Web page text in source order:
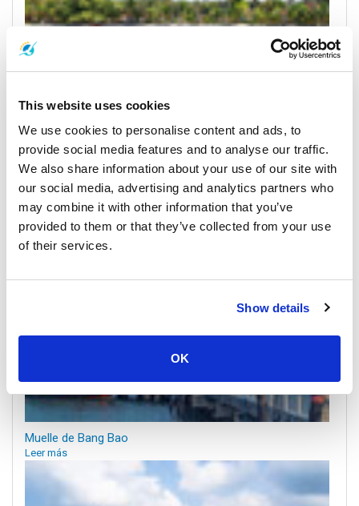
This website uses cookies
We use cookies to personalise content and ads, to
provide social media features and to analyse our traffic.
We also share information about your use of our site with
our social media, advertising and analytics partners who
may combine it with other information that you’ve
provided to them or that they’ve collected from your use
of their services.
Show details
OK
Trat
Horarios y Precios de Ferrys
Muelles y Centros de Recogida
Muelle de Bang Bao
Leer más